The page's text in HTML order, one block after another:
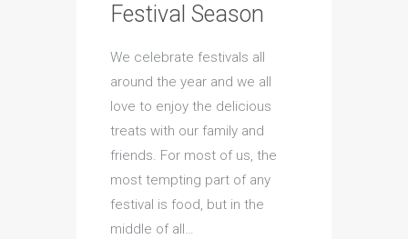
Festival Season
We celebrate festivals all
around the year and we all
love to enjoy the delicious
treats with our family and
friends. For most of us, the
most tempting part of any
festival is food, but in the
middle of all…